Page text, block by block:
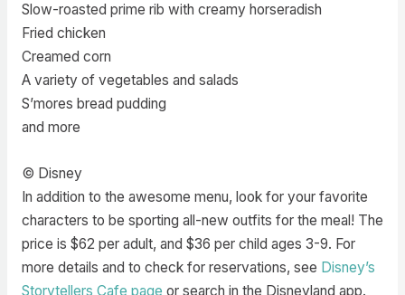
Slow-roasted prime rib with creamy horseradish
Fried chicken
Creamed corn
A variety of vegetables and salads
S’mores bread pudding
and more
© Disney
In addition to the awesome menu, look for your favorite
characters to be sporting all-new outfits for the meal! The
price is $62 per adult, and $36 per child ages 3-9. For
more details and to check for reservations, see Disney’s
Storytellers Cafe page or search in the Disneyland app.